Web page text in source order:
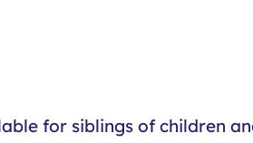
for siblings of children